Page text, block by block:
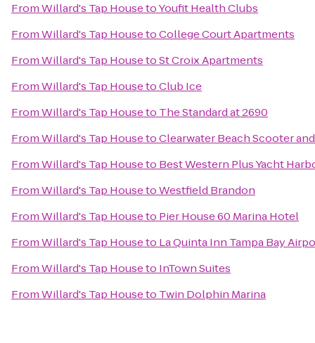
FromWillard's Tap HousetoYoufit Health Clubs
FromWillard's Tap HousetoCollege Court Apartments
FromWillard's Tap HousetoSt Croix Apartments
FromWillard's Tap HousetoClub Ice
FromWillard's Tap Houseto The Standard at 2690
FromWillard's Tap HousetoClearwater Beach Scooter
FromWillard's Tap Houseto Best Western Plus Yacht
FromWillard's Tap HousetoWestfield Brandon
FromWillard's Tap Houseto Pier House 60 Marina Hotel
FromWillard's Tap Houseto La Quinta Inn Tampa Bay
FromWillard's Tap Houseto InTown Suites
FromWillard's Tap Houseto Twin Dolphin Marina